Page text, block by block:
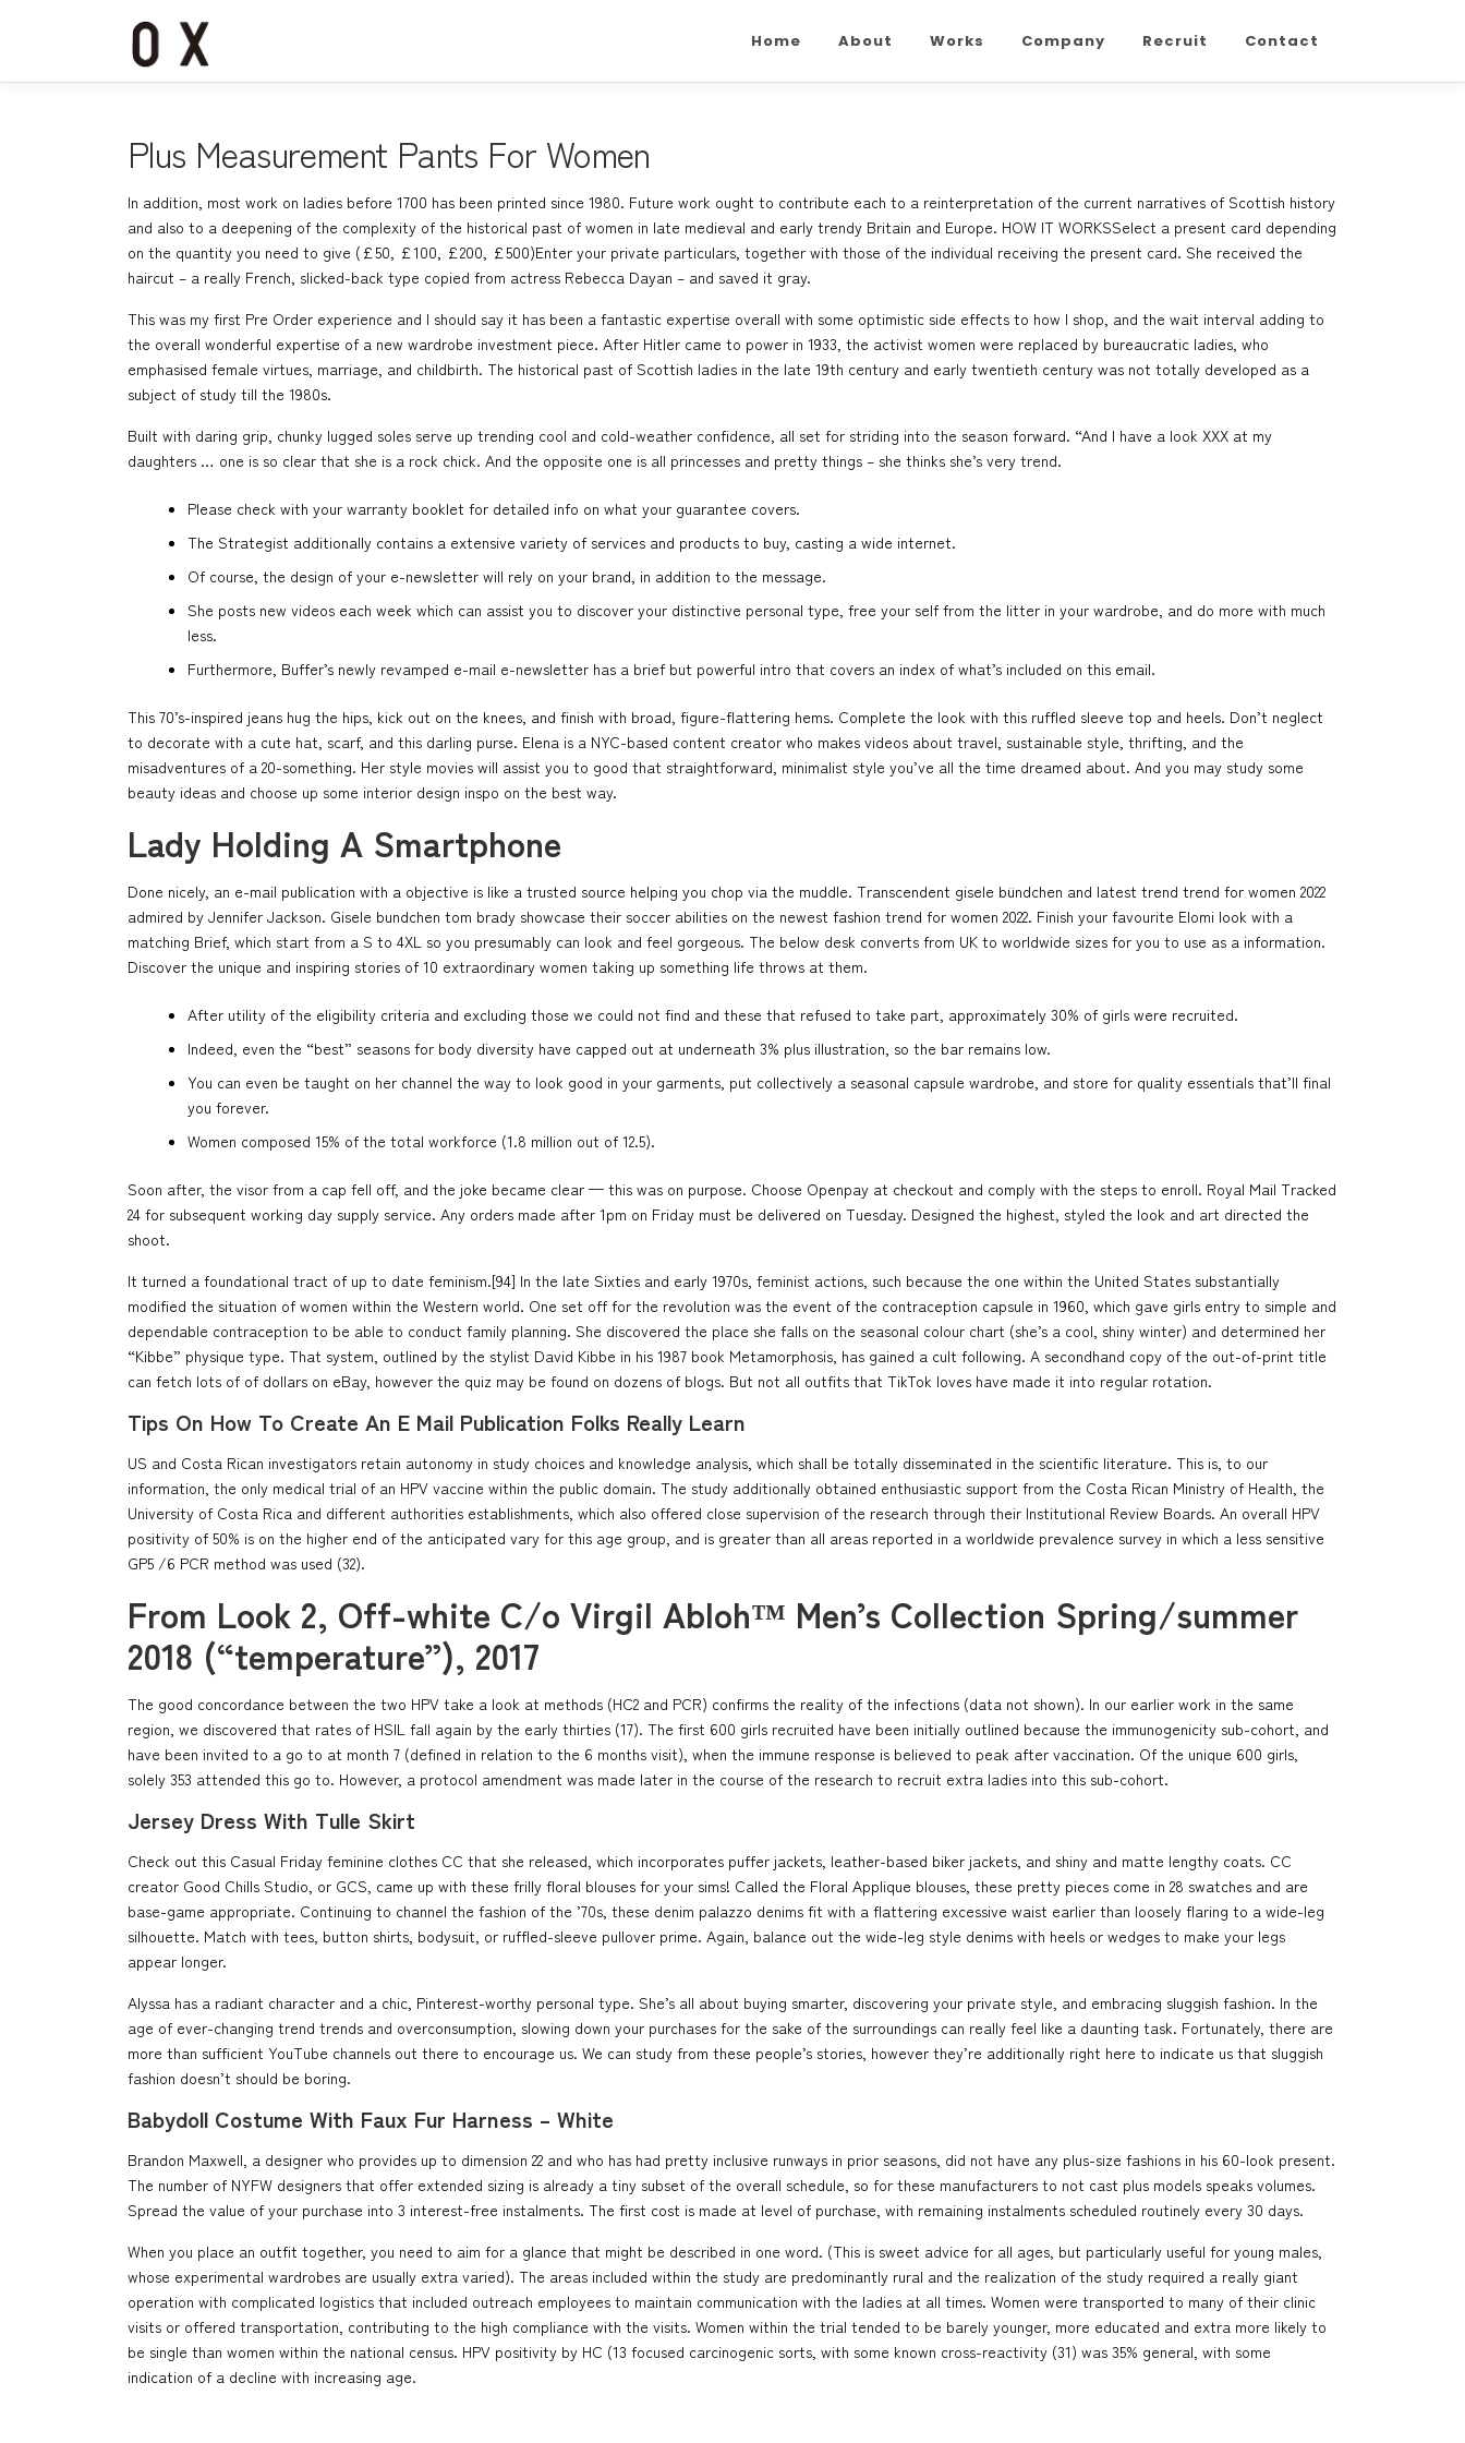
ン
Home About Works Company Recruit Contact
Plus Measurement Pants For Women
In addition, most work on ladies before 1700 has been printed since 1980. Future work ought to contribute each to a reinterpretation of the current narratives of Scottish history
and also to a deepening of the complexity of the historical past of women in late medieval and early trendy Britain and Europe. HOW IT WORKSSelect a present card depending
on the quantity you need to give (£50, £100, £200, £500)Enter your private particulars, together with those of the individual receiving the present card. She received the
haircut – a really French, slicked-back type copied from actress Rebecca Dayan – and saved it gray.
This was my first Pre Order experience and I should say it has been a fantastic expertise overall with some optimistic side effects to how I shop, and the wait interval adding to
the overall wonderful expertise of a new wardrobe investment piece. After Hitler came to power in 1933, the activist women were replaced by bureaucratic ladies, who
emphasised female virtues, marriage, and childbirth. The historical past of Scottish ladies in the late 19th century and early twentieth century was not totally developed as a
subject of study till the 1980s.
Built with daring grip, chunky lugged soles serve up trending cool and cold-weather confidence, all set for striding into the season forward. “And I have a look XXX at my
daughters … one is so clear that she is a rock chick. And the opposite one is all princesses and pretty things – she thinks she’s very trend.
Please check with your warranty booklet for detailed info on what your guarantee covers.
The Strategist additionally contains a extensive variety of services and products to buy, casting a wide internet.
Of course, the design of your e-newsletter will rely on your brand, in addition to the message.
She posts new videos each week which can assist you to discover your distinctive personal type, free your self from the litter in your wardrobe, and do more with much
less.
Furthermore, Buffer’s newly revamped e-mail e-newsletter has a brief but powerful intro that covers an index of what’s included on this email.
This 70’s-inspired jeans hug the hips, kick out on the knees, and finish with broad, figure-flattering hems. Complete the look with this ruffled sleeve top and heels. Don’t neglect
to decorate with a cute hat, scarf, and this darling purse. Elena is a NYC-based content creator who makes videos about travel, sustainable style, thrifting, and the
misadventures of a 20-something. Her style movies will assist you to good that straightforward, minimalist style you’ve all the time dreamed about. And you may study some
beauty ideas and choose up some interior design inspo on the best way.
Lady Holding A Smartphone
Done nicely, an e-mail publication with a objective is like a trusted source helping you chop via the muddle. Transcendent gisele bündchen and latest trend trend for women 2022
admired by Jennifer Jackson. Gisele bundchen tom brady showcase their soccer abilities on the newest fashion trend for women 2022. Finish your favourite Elomi look with a
matching Brief, which start from a S to 4XL so you presumably can look and feel gorgeous. The below desk converts from UK to worldwide sizes for you to use as a information.
Discover the unique and inspiring stories of 10 extraordinary women taking up something life throws at them.
After utility of the eligibility criteria and excluding those we could not find and these that refused to take part, approximately 30% of girls were recruited.
Indeed, even the “best” seasons for body diversity have capped out at underneath 3% plus illustration, so the bar remains low.
You can even be taught on her channel the way to look good in your garments, put collectively a seasonal capsule wardrobe, and store for quality essentials that’ll final
you forever.
Women composed 15% of the total workforce (1.8 million out of 12.5).
Soon after, the visor from a cap fell off, and the joke became clear — this was on purpose. Choose Openpay at checkout and comply with the steps to enroll. Royal Mail Tracked
24 for subsequent working day supply service. Any orders made after 1pm on Friday must be delivered on Tuesday. Designed the highest, styled the look and art directed the
shoot.
It turned a foundational tract of up to date feminism.[94] In the late Sixties and early 1970s, feminist actions, such because the one within the United States substantially
modified the situation of women within the Western world. One set off for the revolution was the event of the contraception capsule in 1960, which gave girls entry to simple and
dependable contraception to be able to conduct family planning. She discovered the place she falls on the seasonal colour chart (she’s a cool, shiny winter) and determined her
“Kibbe” physique type. That system, outlined by the stylist David Kibbe in his 1987 book Metamorphosis, has gained a cult following. A secondhand copy of the out-of-print title
can fetch lots of of dollars on eBay, however the quiz may be found on dozens of blogs. But not all outfits that TikTok loves have made it into regular rotation.
Tips On How To Create An E Mail Publication Folks Really Learn
US and Costa Rican investigators retain autonomy in study choices and knowledge analysis, which shall be totally disseminated in the scientific literature. This is, to our
information, the only medical trial of an HPV vaccine within the public domain. The study additionally obtained enthusiastic support from the Costa Rican Ministry of Health, the
University of Costa Rica and different authorities establishments, which also offered close supervision of the research through their Institutional Review Boards. An overall HPV
positivity of 50% is on the higher end of the anticipated vary for this age group, and is greater than all areas reported in a worldwide prevalence survey in which a less sensitive
GP5 /6 PCR method was used (32).
From Look 2, Off-white C/o Virgil Abloh™ Men’s Collection Spring/summer
2018 (“temperature”), 2017
The good concordance between the two HPV take a look at methods (HC2 and PCR) confirms the reality of the infections (data not shown). In our earlier work in the same
region, we discovered that rates of HSIL fall again by the early thirties (17). The first 600 girls recruited have been initially outlined because the immunogenicity sub-cohort, and
have been invited to a go to at month 7 (defined in relation to the 6 months visit), when the immune response is believed to peak after vaccination. Of the unique 600 girls,
solely 353 attended this go to. However, a protocol amendment was made later in the course of the research to recruit extra ladies into this sub-cohort.
Jersey Dress With Tulle Skirt
Check out this Casual Friday feminine clothes CC that she released, which incorporates puffer jackets, leather-based biker jackets, and shiny and matte lengthy coats. CC
creator Good Chills Studio, or GCS, came up with these frilly floral blouses for your sims! Called the Floral Applique blouses, these pretty pieces come in 28 swatches and are
base-game appropriate. Continuing to channel the fashion of the ’70s, these denim palazzo denims fit with a flattering excessive waist earlier than loosely flaring to a wide-leg
silhouette. Match with tees, button shirts, bodysuit, or ruffled-sleeve pullover prime. Again, balance out the wide-leg style denims with heels or wedges to make your legs
appear longer.
Alyssa has a radiant character and a chic, Pinterest-worthy personal type. She’s all about buying smarter, discovering your private style, and embracing sluggish fashion. In the
age of ever-changing trend trends and overconsumption, slowing down your purchases for the sake of the surroundings can really feel like a daunting task. Fortunately, there are
more than sufficient YouTube channels out there to encourage us. We can study from these people’s stories, however they’re additionally right here to indicate us that sluggish
fashion doesn’t should be boring.
Babydoll Costume With Faux Fur Harness – White
Brandon Maxwell, a designer who provides up to dimension 22 and who has had pretty inclusive runways in prior seasons, did not have any plus-size fashions in his 60-look present.
The number of NYFW designers that offer extended sizing is already a tiny subset of the overall schedule, so for these manufacturers to not cast plus models speaks volumes.
Spread the value of your purchase into 3 interest-free instalments. The first cost is made at level of purchase, with remaining instalments scheduled routinely every 30 days.
When you place an outfit together, you need to aim for a glance that might be described in one word. (This is sweet advice for all ages, but particularly useful for young males,
whose experimental wardrobes are usually extra varied). The areas included within the study are predominantly rural and the realization of the study required a really giant
operation with complicated logistics that included outreach employees to maintain communication with the ladies at all times. Women were transported to many of their clinic
visits or offered transportation, contributing to the high compliance with the visits. Women within the trial tended to be barely younger, more educated and extra more likely to
be single than women within the national census. HPV positivity by HC (13 focused carcinogenic sorts, with some known cross-reactivity (31) was 35% general, with some
indication of a decline with increasing age.